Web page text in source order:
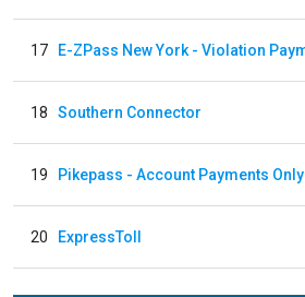
17
18 Southern Connector
19 Pikepass - Account Payments Only
20 ExpressToll